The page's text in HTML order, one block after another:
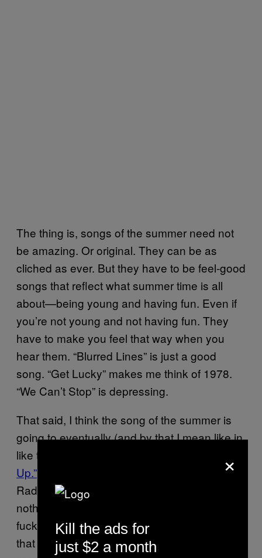
The thing is, songs of the summer need not
be amazing. Or original. They can be as
cliched as ever. But they have to be feel-good
songs that reflect what summer time is all
about—being young and having fun. Even if
you’re not young and not having fun. They
have to make you feel that way when you
hear them. “Blurred Lines” is just a good
song. “Get Lucky” makes me think of 1978.
“We Can’t Stop” is depressing.
That said, I think the song of the summer is
going to eventually (and by that I mean like in
like two fucking weeks) be Avicii’s
Up.” Pete Tong debuted the tune on his BBC
Radio 1 show in mid-June, and having
nothing to do with the fact that Avicii is well,
fucking Avicii, the minute I heard its I knew
that this song would be everywhere. Half
×
Kill the ads for
just $2 a month